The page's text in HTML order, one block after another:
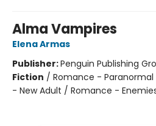
Alma Vampires
Elena Armas
Publisher:Penguin Publishing
Fiction / Romance -
- New Adult / Romance -